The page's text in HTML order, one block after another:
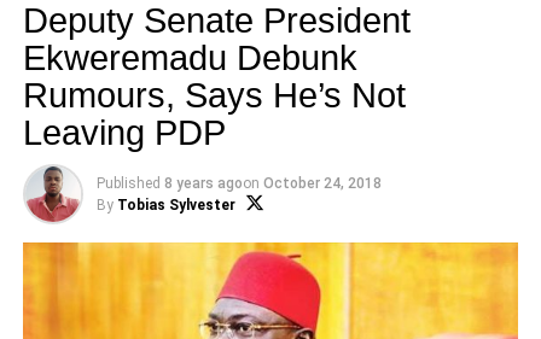
Deputy Senate President
Ekweremadu Debunk
Rumours, Says He’s Not
Leaving PDP
Published 8 years agoon October 24, 2018
By Tobias Sylvester